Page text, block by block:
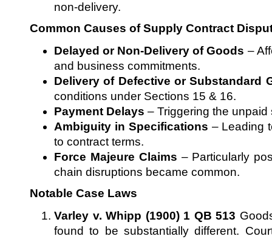
non-delivery.
Common Causes of Supply Contract
Delayed or Non-Delivery of Goods –
and business commitments.
Delivery of Defective or Substandard
conditions under Sections 15 & 16.
Payment Delays – Triggering the unpaid
Ambiguity in Specifications – Leading
to contract terms.
Force Majeure Claims – Particularly
chain disruptions became common.
Notable Case Laws
Varley v. Whipp (1900) 1 QB 513
found to be substantially different.